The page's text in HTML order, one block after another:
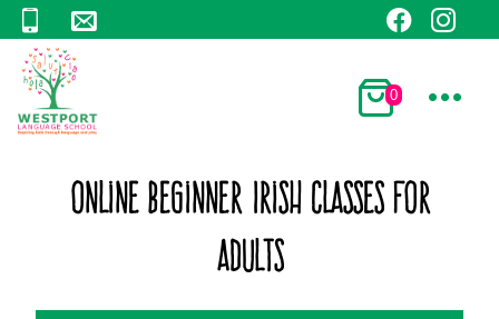
0
Online Beginner Irish Classes for
Adults